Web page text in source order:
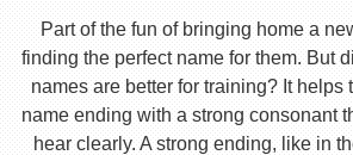
Part of the fun of bringing home a
finding the perfect name for them. But
names are better for training? It helps
name ending with a strong consonant
hear clearly. A strong ending, like in